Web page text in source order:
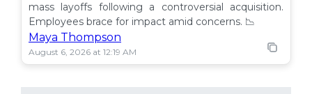
mass layoffs following a controversial acquisition.
Employees brace for impact amid concerns. 📉
Maya Thompson
August 6, 2026 at 12:19 AM